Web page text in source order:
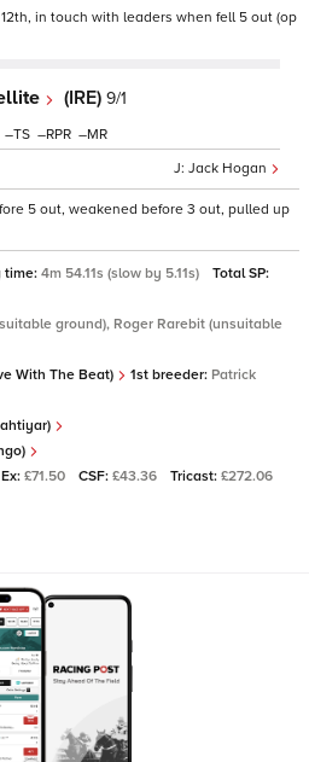
in touch with leaders when fell 5 out (op
(IRE) 9/1
Jack Hogan
– – –
5 out, weakened before 3 out, pulled up
time: 4m 54.11s (slow by 5.11s)
Total SP:
ground), Roger Rarebit (unsuitable
With The Beat) 1st breeder: Patrick
Ex: £71.50 CSF: £43.36 Tricast: £272.06